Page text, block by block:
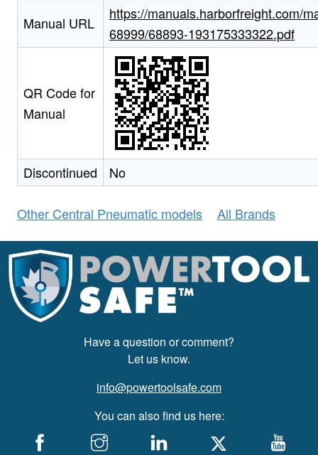
Manual URL
https://manuals.harborfreight.com/
68999/68893-193175333322.pdf
QR Code for
Manual
Discontinued No
Other Central Pneumatic models All Brands
Have a question or comment?
Let us know.
info@powertoolsafe.com
You can also find us here: